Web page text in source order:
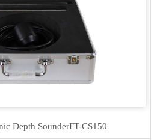
Depth SounderFT-CS150